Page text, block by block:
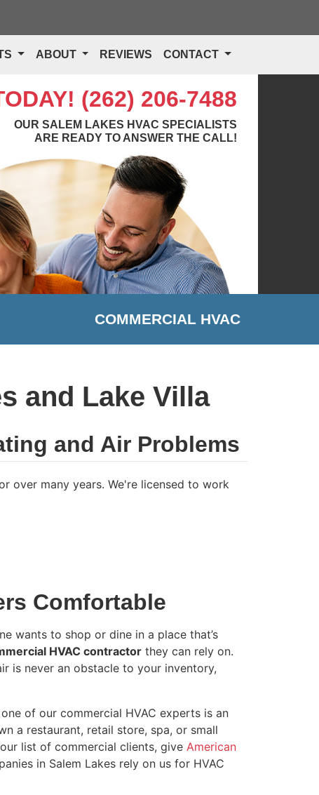
ABOUT REVIEWS CONTACT
(262) 206-7488
OUR SALEM LAKES HVAC SPECIALISTS
ARE READY TO ANSWER THE CALL!
COMMERCIAL HVAC
and Lake Villa
and Air Problems
over many years. We're licensed to work
Comfortable
wants to shop or dine in a place that’s
HVAC contractor they can rely on.
is never an obstacle to your inventory,
of our commercial HVAC experts is an
a restaurant, retail store, spa, or small
list of commercial clients, give American
in Salem Lakes rely on us for HVAC